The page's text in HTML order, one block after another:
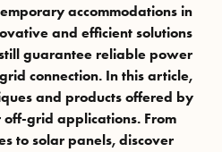
accommodations in
and efficient solutions
guarantee reliable power
connection. In this article,
and products offered by
off-grid applications. From
to solar panels, discover